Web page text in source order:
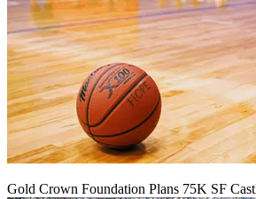
Gold Crown Foundation Plans 75K SF